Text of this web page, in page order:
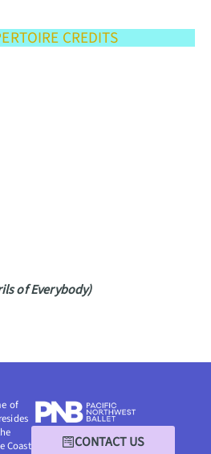
CREDITS
of Everybody)
CONTACT US
of
Coast